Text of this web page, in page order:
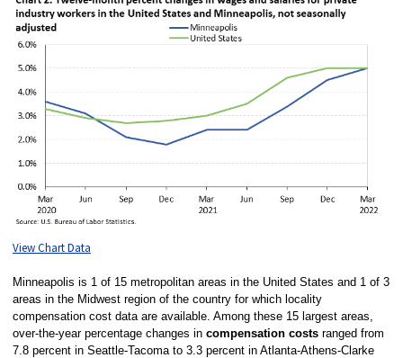
View Chart Data
Minneapolis is 1 of 15 metropolitan areas in the United States and 1 of 3
areas in the Midwest region of the country for which locality
compensation cost data are available. Among these 15 largest areas,
over-the-year percentage changes in compensation costsranged from
7.8 percent in Seattle-Tacoma to 3.3 percent in Atlanta-Athens-Clarke